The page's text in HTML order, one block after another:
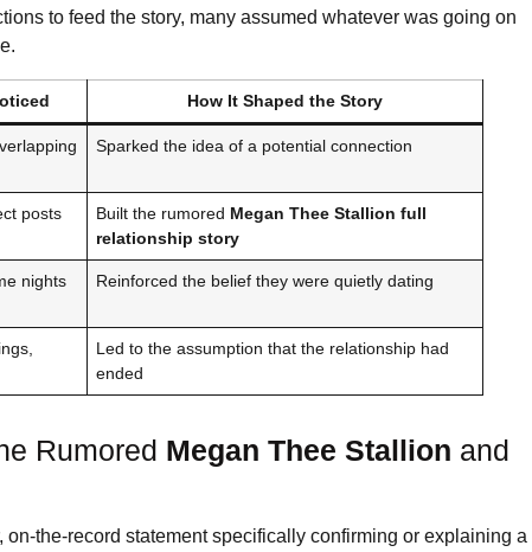
to feed the story, many assumed whatever was going on
How It Shaped the Story
Sparked the idea of a potential connection
posts Built the rumored Megan Thee Stallion full
relationship story
nights Reinforced the belief they were quietly dating
Led to the assumption that the relationship had
ended
Rumored Megan Thee Stallion and
the-record statement specifically confirming or explaining a